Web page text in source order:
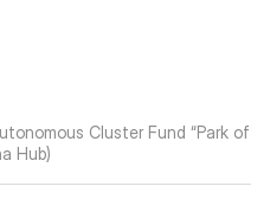
Cluster Fund “Park of
Hub)